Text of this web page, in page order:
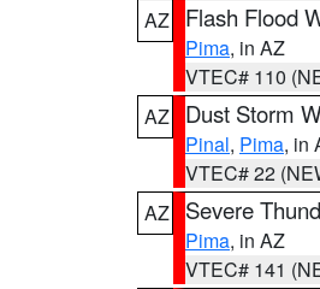
AZ
Flash Flood
Pima, in AZ
VTEC# 110
AZ
Dust Storm
Pinal, Pima, in
VTEC# 22
AZ
Severe
Pima, in AZ
VTEC# 141